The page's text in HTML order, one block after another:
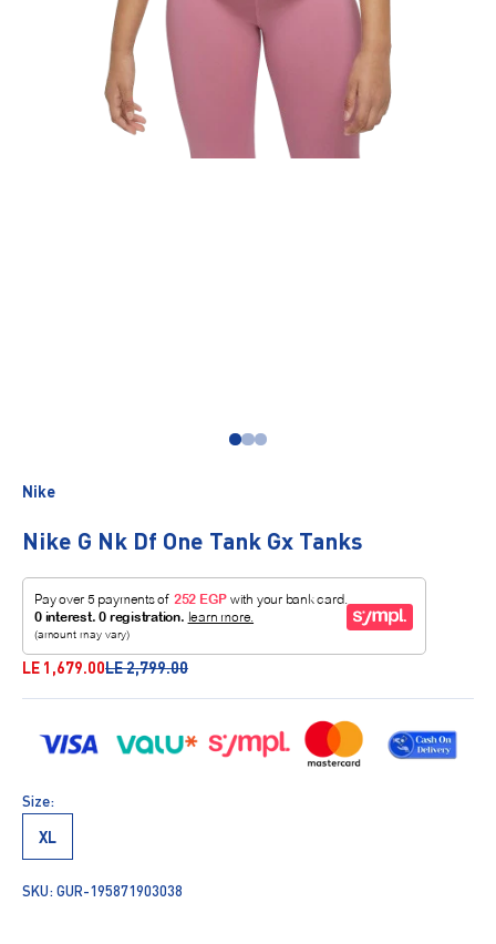
Go to item 1
Go to item 2
Go to item 3
Nike
Nike G Nk Df One Tank Gx Tanks
Sale price
LE 1,679.00Regular price
LE 2,799.00
Size:
XL
SKU: GUR-195871903038